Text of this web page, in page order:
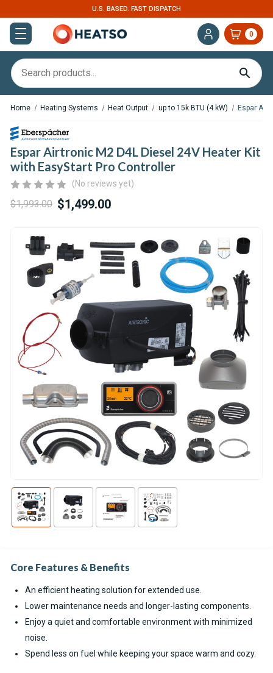
EXPERT SUPPORT FOR RV, VAN & TRUCK HVAC
0
Home Heating Systems Heat Output up to 15k BTU (4 kW) Espar
Espar Airtronic M2 D4L Diesel 24V Heater Kit
with EasyStart Pro Controller
(No reviews yet)
$1,993.00 $1,499.00
Core Features & Benefits
An efficient heating solution for extended use.
Lower maintenance needs and longer-lasting components.
Enjoy a quiet and comfortable environment with minimized
noise.
Spend less on fuel while keeping your space warm and cozy.